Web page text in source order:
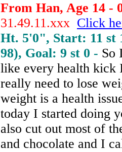
From Han, Age 14 -
31.49.11.xxx Click
Ht. 5'0", Start: 11 st
98), Goal: 9 st 0 - So
like every health
really need to lose
weight is a health
today I started doing
also cut out most of
and chocolate and I